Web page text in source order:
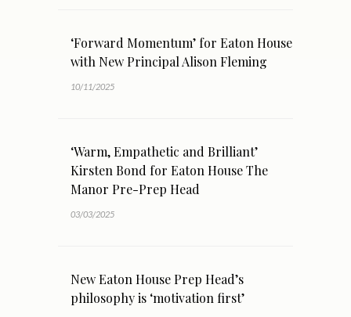
‘Forward Momentum’ for Eaton House
with New Principal Alison Fleming
10/11/2025
‘Warm, Empathetic and Brilliant’
Kirsten Bond for Eaton House The
Manor Pre-Prep Head
03/03/2025
New Eaton House Prep Head’s
philosophy is ‘motivation first’